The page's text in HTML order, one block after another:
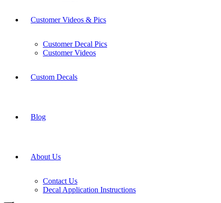
Customer Videos & Pics
Customer Decal Pics
Customer Videos
Custom Decals
Blog
About Us
Contact Us
Decal Application Instructions